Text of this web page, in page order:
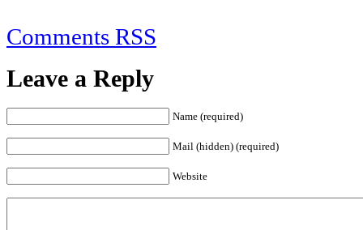
Comments RSS
Leave a Reply
Name (required)
Mail (hidden) (required)
Website